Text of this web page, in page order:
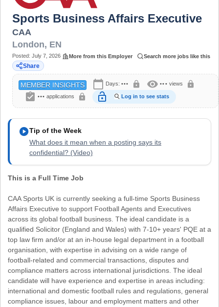
Sports Business Affairs Executive
CAA
London, EN
Posted: July 7, 2026 More from this Employer Search more jobs like this
Share
MEMBER INSIGHTS calendar_today Days: ••• lock visibility ••• views lock
assignment_turned_in ••• applications lock lock_open Log in to see stats
play_circleTip of the Week
What does it mean when a posting says its
confidential? (Video)
This is a Full Time Job
CAA Sports UK is currently seeking a full-time Sports Business
Affairs Executive to support Football Agents and Executives
across its global football business. The ideal candidate is a
qualified Solicitor (England and Wales) with 7-10+ years' PQE at a
top law firm and/or at an in-house legal department in a football
organisation, with expertise in advising on a wide range of
football-related and commercial transactions, disputes and
compliance matters across international jurisdictions. The ideal
candidate will have experience and expertise in areas including:
international and domestic football rules and regulations, general
compliance issues, labour and employment matters and other